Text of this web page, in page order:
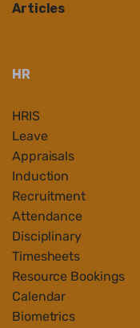
Articles
HR
HRIS
Leave
Appraisals
Induction
Recruitment
Attendance
Disciplinary
Timesheets
Resource Bookings
Calendar
Biometrics